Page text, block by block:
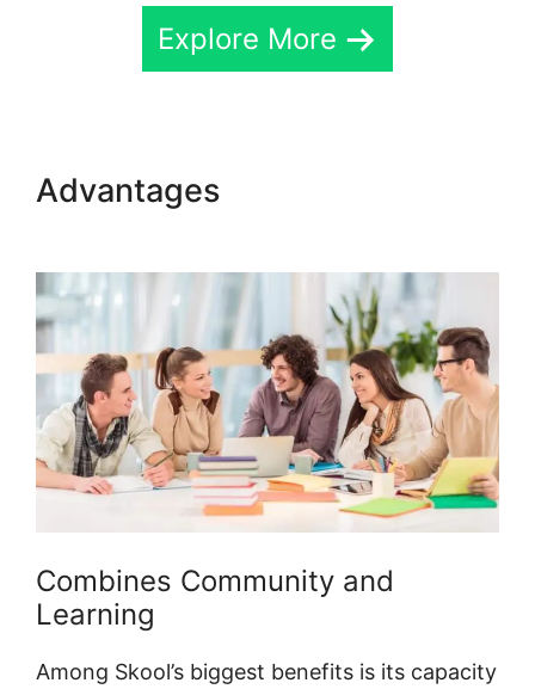
Explore More
Advantages
Combines Community and
Learning
Among Skool’s biggest benefits is its capacity